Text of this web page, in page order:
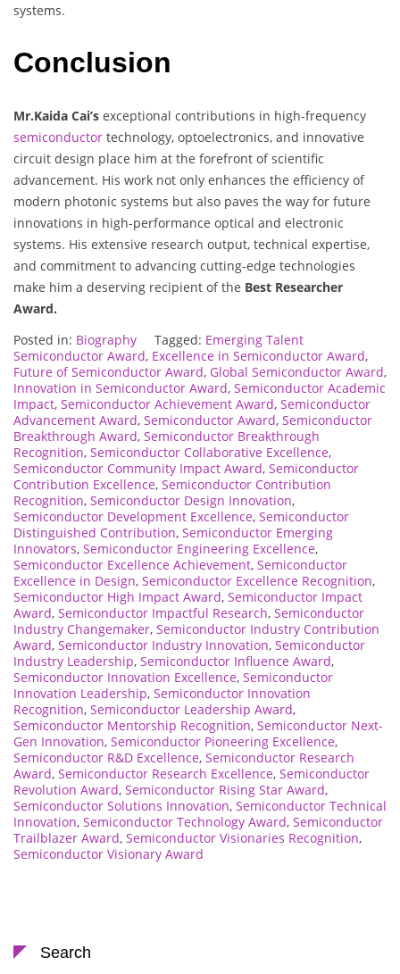
systems.
Conclusion
Mr.Kaida Cai’s exceptional contributions in high-frequency
semiconductor technology, optoelectronics, and innovative
circuit design place him at the forefront of scientific
advancement. His work not only enhances the efficiency of
modern photonic systems but also paves the way for future
innovations in high-performance optical and electronic
systems. His extensive research output, technical expertise,
and commitment to advancing cutting-edge technologies
make him a deserving recipient of the Best Researcher
Award.
Posted in: Biography Tagged: Emerging Talent
Semiconductor Award, Excellence in Semiconductor Award,
Future of Semiconductor Award, Global Semiconductor Award,
Innovation in Semiconductor Award, Semiconductor Academic
Impact, Semiconductor Achievement Award, Semiconductor
Advancement Award, Semiconductor Award, Semiconductor
Breakthrough Award, Semiconductor Breakthrough
Recognition, Semiconductor Collaborative Excellence,
Semiconductor Community Impact Award, Semiconductor
Contribution Excellence, Semiconductor Contribution
Recognition, Semiconductor Design Innovation,
Semiconductor Development Excellence, Semiconductor
Distinguished Contribution, Semiconductor Emerging
Innovators, Semiconductor Engineering Excellence,
Semiconductor Excellence Achievement, Semiconductor
Excellence in Design, Semiconductor Excellence Recognition,
Semiconductor High Impact Award, Semiconductor Impact
Award, Semiconductor Impactful Research, Semiconductor
Industry Changemaker, Semiconductor Industry Contribution
Award, Semiconductor Industry Innovation, Semiconductor
Industry Leadership, Semiconductor Influence Award,
Semiconductor Innovation Excellence, Semiconductor
Innovation Leadership, Semiconductor Innovation
Recognition, Semiconductor Leadership Award,
Semiconductor Mentorship Recognition, Semiconductor Next-
Gen Innovation, Semiconductor Pioneering Excellence,
Semiconductor R&D Excellence, Semiconductor Research
Award, Semiconductor Research Excellence, Semiconductor
Revolution Award, Semiconductor Rising Star Award,
Semiconductor Solutions Innovation, Semiconductor Technical
Innovation, Semiconductor Technology Award, Semiconductor
Trailblazer Award, Semiconductor Visionaries Recognition,
Semiconductor Visionary Award
Search